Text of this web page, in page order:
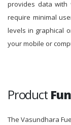
provides data with
require minimal
levels in graphical
your mobile or
Product
The Vasundhara